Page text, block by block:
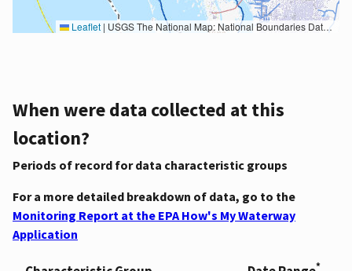
Leaflet | USGS The National Map: National Boundaries Dataset, 3DEP Elevation Program, Geographic Names Information System, National Hydrography Dataset, National Land Cover Database, National Structures Dataset, and National Transportation Dataset; USGS Global Ecosystems; U.S. Census Bureau TIGER/Line data; USFS Road data; Natural Earth Data; U.S. Department of State HIU; NOAA National Centers for Environmental Information. Data refreshed October 27, 2025-v2.1
When were data collected at this
location?
Periods of record for data characteristic groups
For a more detailed breakdown of data, go to the
Monitoring Report at the EPA How's My Waterway
Application
*